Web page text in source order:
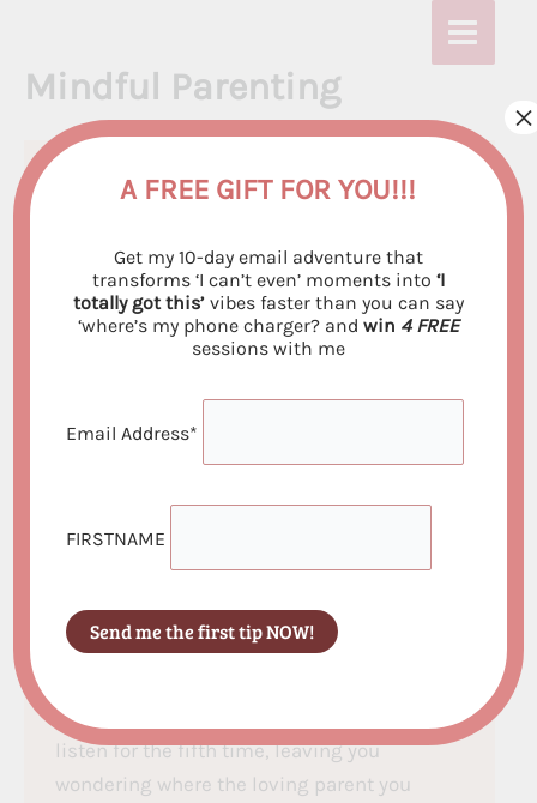
content
Mindful Parenting
Are you tired of feeling stressed and
emotionally absent for yourself and your
Do you find yourself yelling more than you’d
like, then drowning in guilt afterwards about
vanishes the moment your child doesn’t
listen for the fifth time, leaving you
wondering where the loving parent you
A FREE GIFT FOR YOU!!!
Get my 10-day email adventure that
transforms ‘I can’t even’ moments into ‘I
totally got this’vibes faster than you can say
‘where’s my phone charger? and win 4 FREE
sessions with me
Email Address*
FIRSTNAME
×